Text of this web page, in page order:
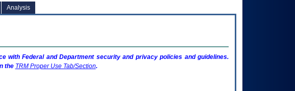
Analysis
with Federal and Department security and privacy policies and guidelines.
the TRMProper Use Tab/Section.